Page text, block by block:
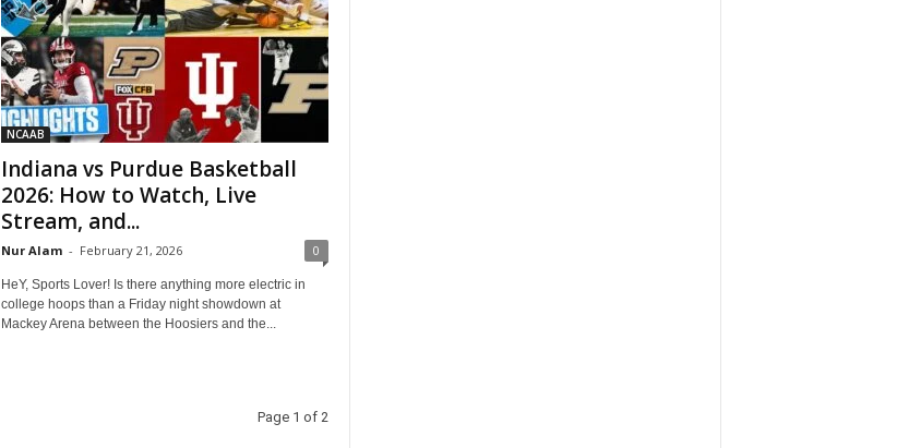
NCAAB
Indiana vs Purdue Basketball
2026: How to Watch, Live
Stream, and...
Nur Alam - February 21, 2026 0
HeY, Sports Lover! Is there anything more electric in
college hoops than a Friday night showdown at
Mackey Arena between the Hoosiers and the...
Page 1 of 2